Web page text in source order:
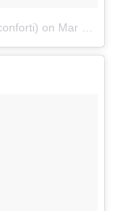
on Mar 10, 2017 at 4:12pm PST